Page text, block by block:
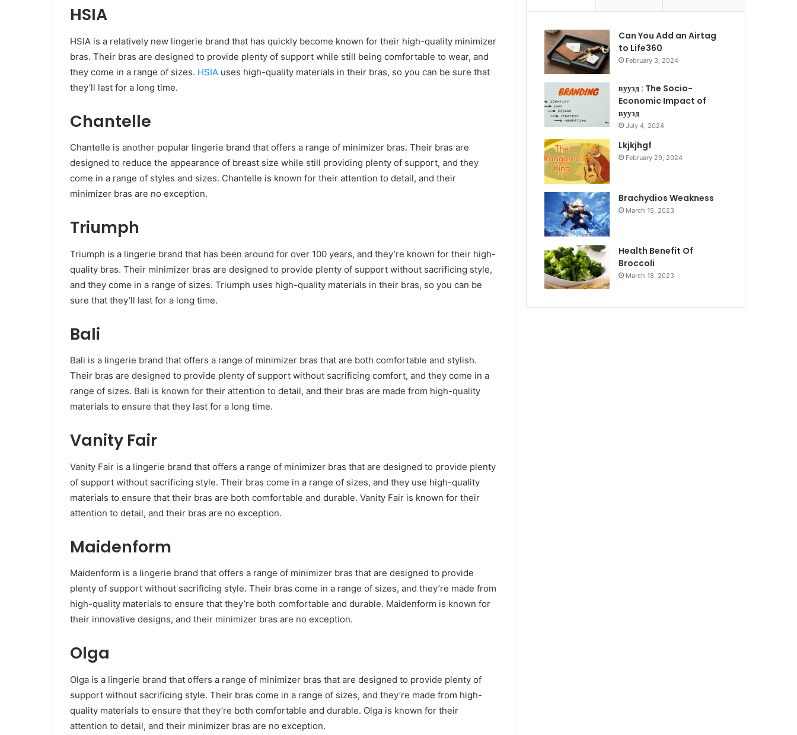
HSIA
HSIA is a relatively new lingerie brand that has quickly become known for their high-quality minimizer
bras. Their bras are designed to provide plenty of support while still being comfortable to wear, and
they come in a range of sizes. HSIA uses high-quality materials in their bras, so you can be sure that
they’ll last for a long time.
Chantelle
Chantelle is another popular lingerie brand that offers a range of minimizer bras. Their bras are
designed to reduce the appearance of breast size while still providing plenty of support, and they
come in a range of styles and sizes. Chantelle is known for their attention to detail, and their
minimizer bras are no exception.
Triumph
Triumph is a lingerie brand that has been around for over 100 years, and they’re known for their high-
quality bras. Their minimizer bras are designed to provide plenty of support without sacrificing style,
and they come in a range of sizes. Triumph uses high-quality materials in their bras, so you can be
sure that they’ll last for a long time.
Bali
Bali is a lingerie brand that offers a range of minimizer bras that are both comfortable and stylish.
Their bras are designed to provide plenty of support without sacrificing comfort, and they come in a
range of sizes. Bali is known for their attention to detail, and their bras are made from high-quality
materials to ensure that they last for a long time.
Vanity Fair
Vanity Fair is a lingerie brand that offers a range of minimizer bras that are designed to provide plenty
of support without sacrificing style. Their bras come in a range of sizes, and they use high-quality
materials to ensure that their bras are both comfortable and durable. Vanity Fair is known for their
attention to detail, and their bras are no exception.
Maidenform
Maidenform is a lingerie brand that offers a range of minimizer bras that are designed to provide
plenty of support without sacrificing style. Their bras come in a range of sizes, and they’re made from
high-quality materials to ensure that they’re both comfortable and durable. Maidenform is known for
their innovative designs, and their minimizer bras are no exception.
Olga
Olga is a lingerie brand that offers a range of minimizer bras that are designed to provide plenty of
support without sacrificing style. Their bras come in a range of sizes, and they’re made from high-
quality materials to ensure that they’re both comfortable and durable. Olga is known for their
attention to detail, and their minimizer bras are no exception.
Can You Add an Airtag
to Life360
February 3, 2024
вуузд : The Socio-
Economic Impact of
вуузд
July 4, 2024
Lkjkjhgf
February 29, 2024
Brachydios Weakness
March 15, 2023
Health Benefit Of
Broccoli
March 18, 2023